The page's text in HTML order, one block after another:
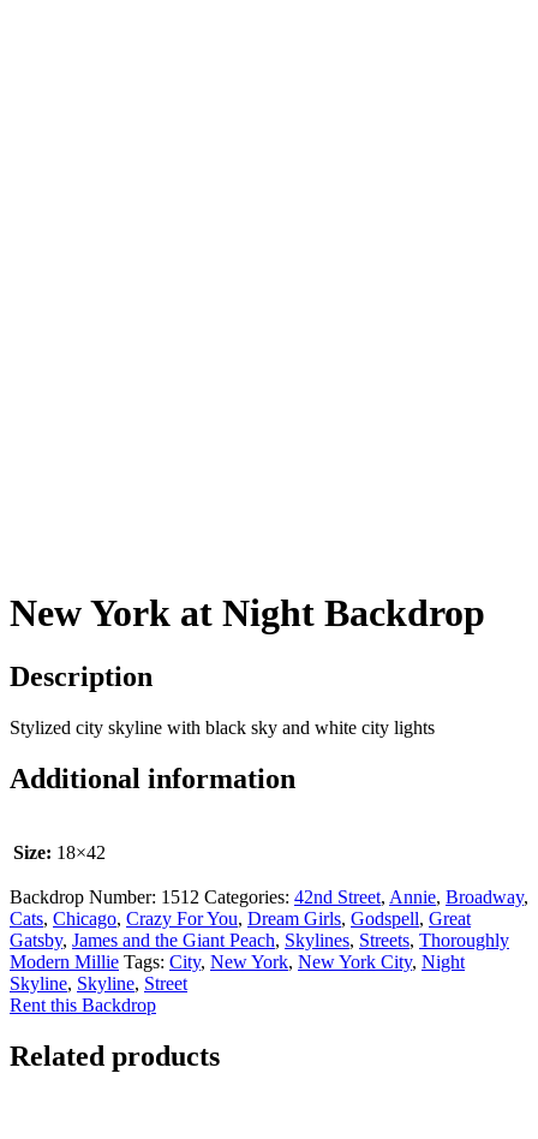
New York at Night Backdrop
Description
Stylized city skyline with black sky and white city lights
Additional information
Size: 18×42
Backdrop Number: 1512 Categories: 42nd Street, Annie, Broadway,
Cats, Chicago, Crazy For You, Dream Girls, Godspell, Great
Gatsby, James and the Giant Peach, Skylines, Streets, Thoroughly
Modern Millie Tags: City, New York, New York City, Night
Skyline, Skyline, Street
Rent this Backdrop
Related products